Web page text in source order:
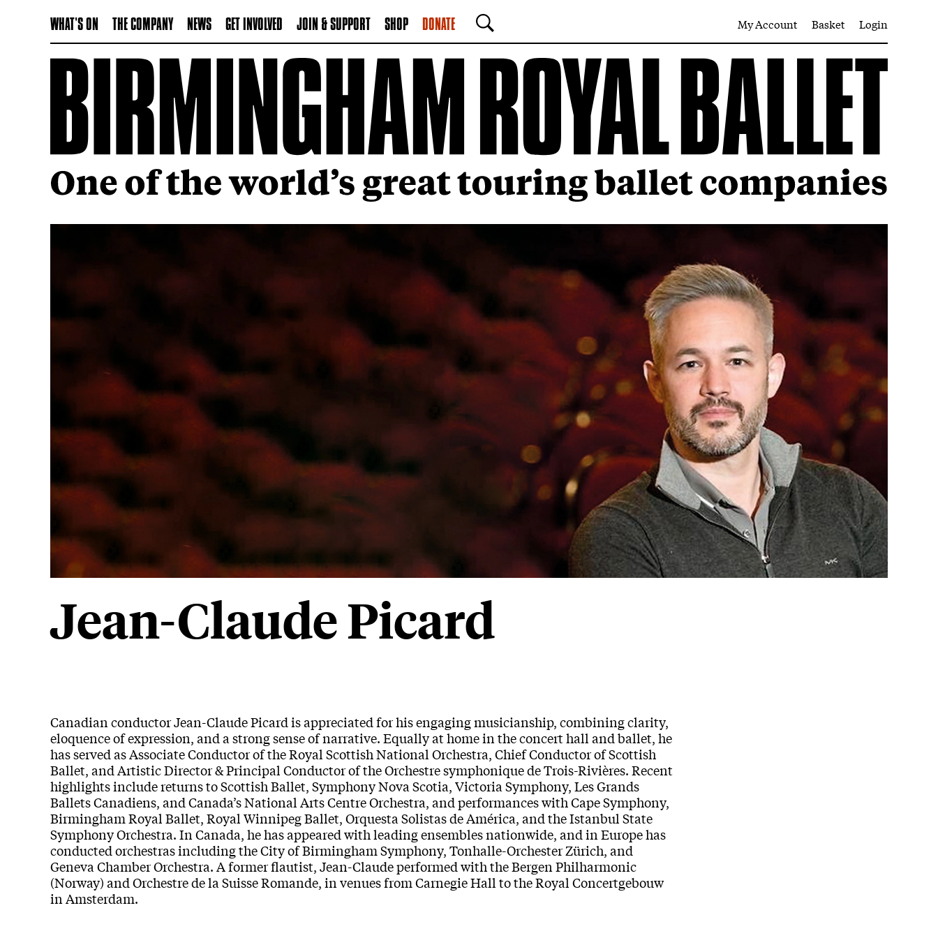
WHAT'S ON THE COMPANY NEWS GET INVOLVED JOIN & SUPPORT SHOP DONATE
SEARCH
My Account Basket Login
Jean-Claude Picard
Canadian conductor Jean-Claude Picard is appreciated for his engaging musicianship, combining clarity,
eloquence of expression, and a strong sense of narrative. Equally at home in the concert hall and ballet, he
has served as Associate Conductor of the Royal Scottish National Orchestra, Chief Conductor of Scottish
Ballet, and Artistic Director & Principal Conductor of the Orchestre symphonique de Trois-Rivières. Recent
highlights include returns to Scottish Ballet, Symphony Nova Scotia, Victoria Symphony, Les Grands
Ballets Canadiens, and Canada’s National Arts Centre Orchestra, and performances with Cape Symphony,
Birmingham Royal Ballet, Royal Winnipeg Ballet, Orquesta Solistas de América, and the Istanbul State
Symphony Orchestra. In Canada, he has appeared with leading ensembles nationwide, and in Europe has
conducted orchestras including the City of Birmingham Symphony, Tonhalle-Orchester Zürich, and
Geneva Chamber Orchestra. A former flautist, Jean-Claude performed with the Bergen Philharmonic
(Norway) and Orchestre de la Suisse Romande, in venues from Carnegie Hall to the Royal Concertgebouw
in Amsterdam.